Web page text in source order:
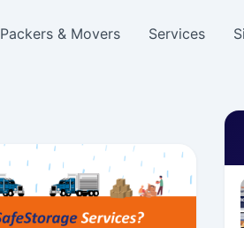
Packers & Movers Services